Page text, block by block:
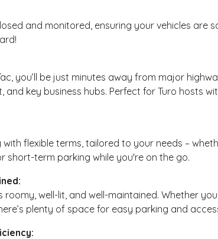
and monitored, ensuring your vehicles are
you’ll be just minutes away from major
and key business hubs. Perfect for Turo hosts
flexible terms, tailored to your needs –
short-term parking while you're on the go.
well-lit, and well-maintained. Whether
plenty of space for easy parking and